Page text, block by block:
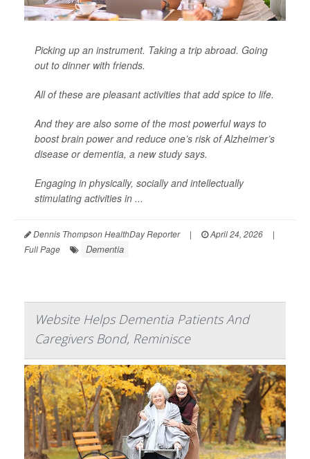
Picking up an instrument. Taking a trip abroad. Going
out to dinner with friends.
All of these are pleasant activities that add spice to life.
And they are also some of the most powerful ways to
boost brain power and reduce one’s risk of Alzheimer’s
disease or dementia, a new study says.
Engaging in physically, socially and intellectually
stimulating activities in ...
Dennis Thompson HealthDay Reporter | April 24, 2026
|
Full Page
Dementia
Website Helps Dementia Patients And
Caregivers Bond, Reminisce